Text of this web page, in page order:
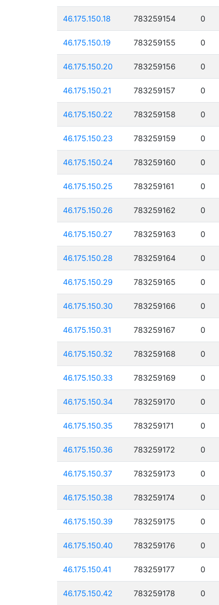
46.175.150.18 783259154 0
46.175.150.19 783259155 0
46.175.150.20 783259156 0
46.175.150.21 783259157 0
46.175.150.22 783259158 0
46.175.150.23 783259159 0
46.175.150.24 783259160 0
46.175.150.25 783259161 0
46.175.150.26 783259162 0
46.175.150.27 783259163 0
46.175.150.28 783259164 0
46.175.150.29 783259165 0
46.175.150.30 783259166 0
46.175.150.31 783259167 0
46.175.150.32 783259168 0
46.175.150.33 783259169 0
46.175.150.34 783259170 0
46.175.150.35 783259171 0
46.175.150.36 783259172 0
46.175.150.37 783259173 0
46.175.150.38 783259174 0
46.175.150.39 783259175 0
46.175.150.40 783259176 0
46.175.150.41 783259177 0
46.175.150.42 783259178 0